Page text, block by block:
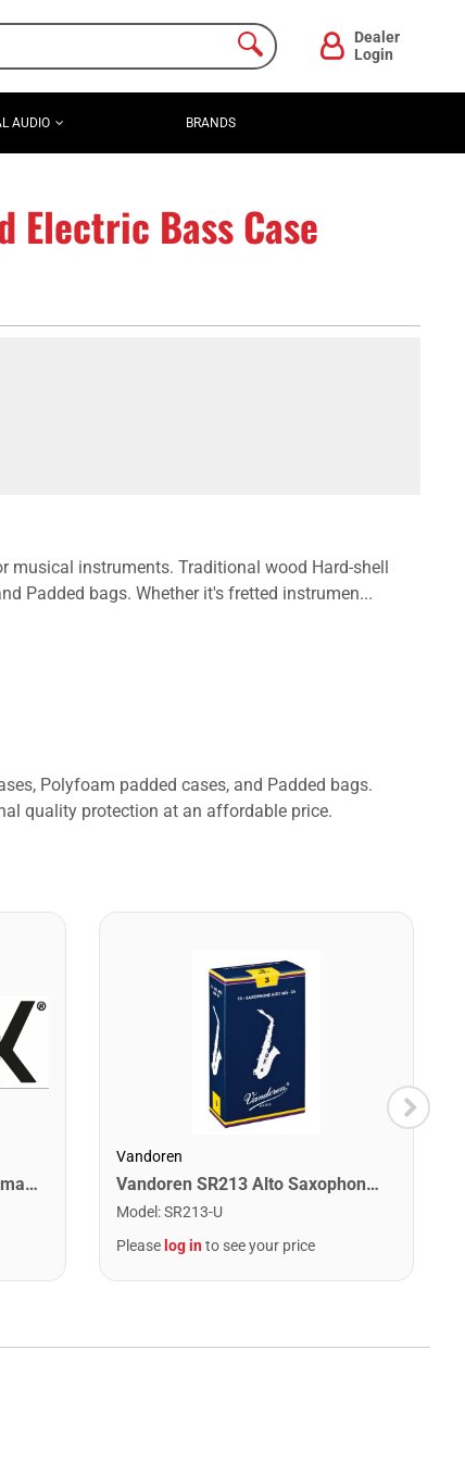
Dealer
Login
AUDIO BRANDS
Electric Bass Case
instruments. Traditional wood Hard-shell
Padded bags. Whether it's fretted instrumen...
Polyfoam padded cases, and Padded bags.
quality protection at an affordable price.
Snark SN1XHPT Clip-On Chromatic Tuner
Vandoren
Vandoren SR213 Alto Saxophone Traditional Reeds Strength #3. (Box of 10)
Model :SR213-U
Please log into see your price